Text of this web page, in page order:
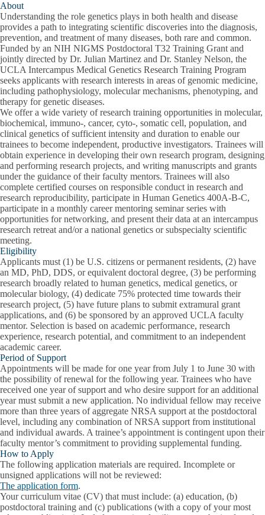
About
Understanding the role genetics plays in both health and disease
provides a path to integrating scientific discoveries into the diagnosis,
prevention, and treatment of many diseases, both rare and common.
Funded by an NIH NIGMS Postdoctoral T32 Training Grant and
jointly directed by Dr. Julian Martinez and Dr. Stanley Nelson, the
UCLA Intercampus Medical Genetics Research Training Program
seeks applicants with research interests in areas of genomic medicine,
including pathophysiology, molecular mechanisms, phenotyping, and
therapy for genetic diseases.
We offer a wide variety of research training opportunities in molecular,
biochemical, immuno-, cancer, cyto-, somatic cell, population, and
clinical genetics of sufficient intensity and duration to enable our
trainees to become independent, productive investigators. Trainees will
obtain experience in developing their own research program, designing
and performing research projects, and writing manuscripts and grants
under the guidance of their faculty mentors. Trainees will also
complete certified courses on responsible conduct in research and
research reproducibility, participate in Human Genetics 400A-B-C,
participate in a monthly career mentoring seminar series with
opportunities for networking, and present their data at an intercampus
research retreat and/or a national genetics or subspecialty scientific
meeting.
Eligibility
Applicants must (1) be U.S. citizens or permanent residents, (2) have
an MD, PhD, DDS, or equivalent doctoral degree, (3) be performing
research broadly related to human genetics, medical genetics, or
molecular biology, (4) dedicate 75% protected time towards their
research project, (5) have future plans to submit extramural grant
applications, and (6) be sponsored by an approved UCLA faculty
mentor. Selection is based on academic performance, research
experience, research potential, and commitment to an independent
academic career.
Period of Support
Appointments will be made for one year from July 1 to June 30 with
the possibility of renewal for the following year. Trainees who have
received one year of support and who desire support for an additional
year must submit a new application. No individual fellow may receive
more than three years of aggregate NRSA support at the postdoctoral
level, including any combination of NRSA support from institutional
and individual awards. A trainee’s appointment is contingent upon their
faculty mentor’s commitment to providing supplemental funding.
How to Apply
The following application materials are required. Incomplete or
unsigned applications will not be reviewed:
The application form.
Your curriculum vitae (CV) that must include: (a) education, (b)
postdoctoral training and (c) publications (with a copy of your most